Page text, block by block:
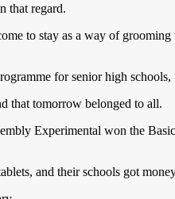
that regard.
to stay as a way of
for senior high
that tomorrow belonged to all.
Experimental won the
and their schools got